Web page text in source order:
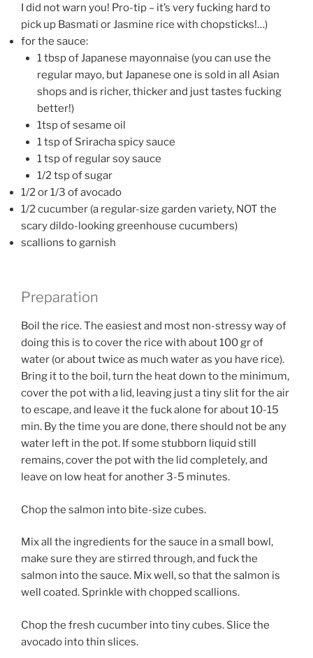
I did not warn you! Pro-tip – it’s very fucking hard to
pick up Basmati or Jasmine rice with chopsticks!…)
for the sauce:
1 tbsp of Japanese mayonnaise (you can use the
regular mayo, but Japanese one is sold in all Asian
shops and is richer, thicker and just tastes fucking
better!)
1tsp of sesame oil
1 tsp of Sriracha spicy sauce
1 tsp of regular soy sauce
1/2 tsp of sugar
1/2 or 1/3 of avocado
1/2 cucumber (a regular-size garden variety, NOT the
scary dildo-looking greenhouse cucumbers)
scallions to garnish
Preparation
Boil the rice. The easiest and most non-stressy way of
doing this is to cover the rice with about 100 gr of
water (or about twice as much water as you have rice).
Bring it to the boil, turn the heat down to the minimum,
cover the pot with a lid, leaving just a tiny slit for the air
to escape, and leave it the fuck alone for about 10-15
min. By the time you are done, there should not be any
water left in the pot. If some stubborn liquid still
remains, cover the pot with the lid completely, and
leave on low heat for another 3-5 minutes.
Chop the salmon into bite-size cubes.
Mix all the ingredients for the sauce in a small bowl,
make sure they are stirred through, and fuck the
salmon into the sauce. Mix well, so that the salmon is
well coated. Sprinkle with chopped scallions.
Chop the fresh cucumber into tiny cubes. Slice the
avocado into thin slices.